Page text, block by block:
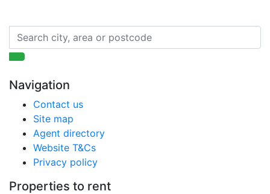
Navigation
Contact us
Site map
Agent directory
Website T&Cs
Privacy policy
Properties to rent